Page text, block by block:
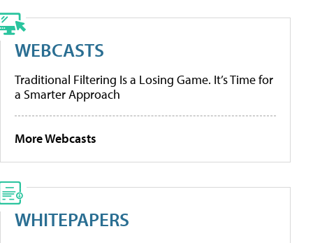
WEBCASTS
Traditional Filtering Is a Losing Game. It’s Time for
a Smarter Approach
More Webcasts
WHITEPAPERS